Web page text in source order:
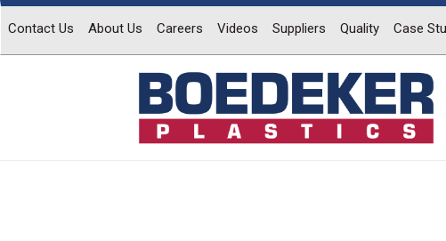
Contact Us About Us Careers Videos Suppliers Quality Case